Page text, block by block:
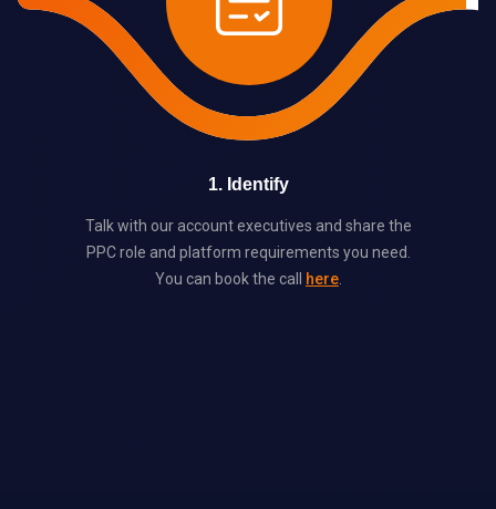
1. Identify
Talk with our account executives and share the
PPC role and platform requirements you need.
You can book the call
here